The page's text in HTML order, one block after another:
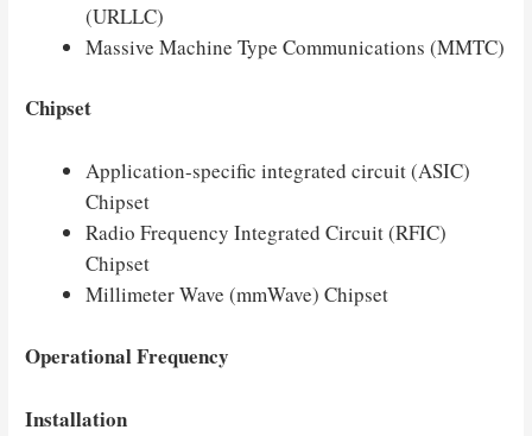
(URLLC)
Massive Machine Type Communications (MMTC)
Chipset
Application-specific integrated circuit (ASIC)
Chipset
Radio Frequency Integrated Circuit (RFIC)
Chipset
Millimeter Wave (mmWave) Chipset
Operational Frequency
Installation